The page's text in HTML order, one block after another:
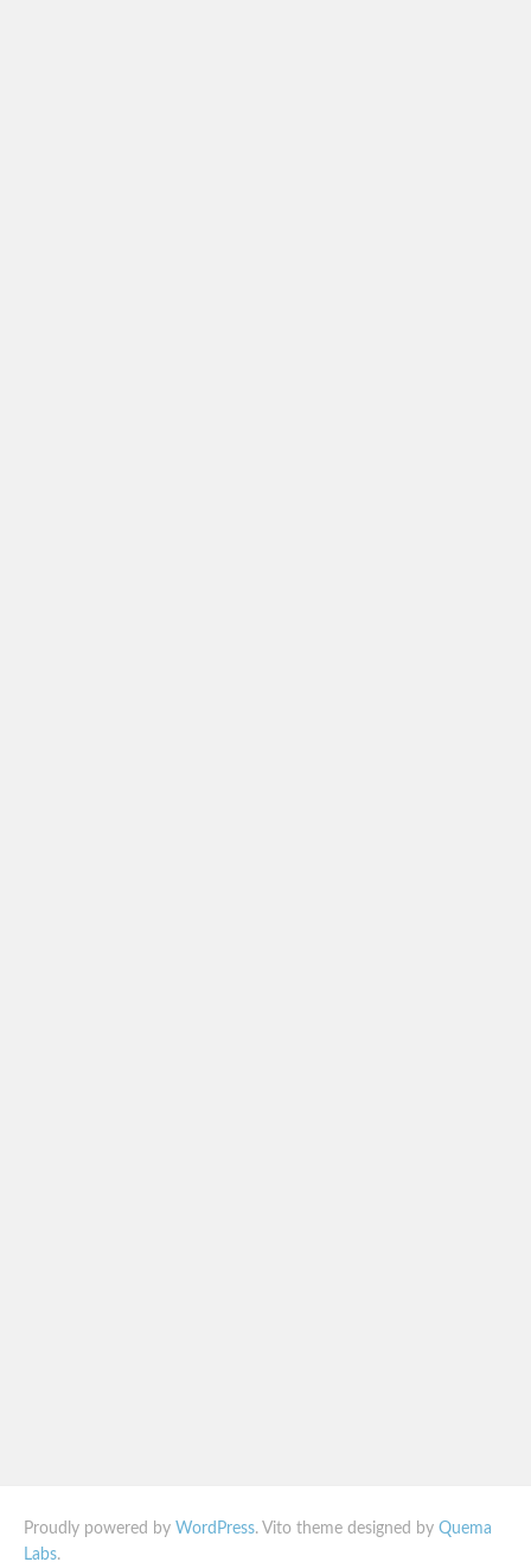
Proudly powered by WordPress. Vito theme designed by Quema
Labs.